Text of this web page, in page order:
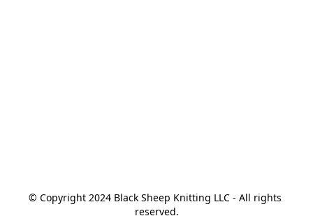
© Copyright 2024 Black Sheep Knitting LLC - All rights
reserved.